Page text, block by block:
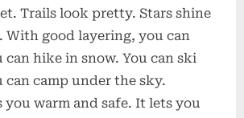
Trails look pretty. Stars shine
good layering, you can
can hike in snow. You can ski
can camp under the sky.
you warm and safe. It lets you